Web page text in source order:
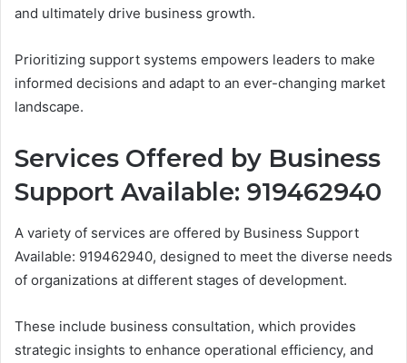
and ultimately drive business growth.
Prioritizing support systems empowers leaders to make
informed decisions and adapt to an ever-changing market
landscape.
Services Offered by Business
Support Available: 919462940
A variety of services are offered by Business Support
Available: 919462940, designed to meet the diverse needs
of organizations at different stages of development.
These include business consultation, which provides
strategic insights to enhance operational efficiency, and